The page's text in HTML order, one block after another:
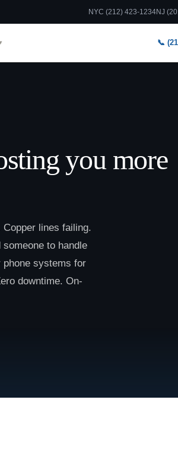
NYC (212) 423-1234NJ
📞
you more
lines failing.
to handle
systems for
downtime. On-